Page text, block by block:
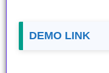
DEMO LINK